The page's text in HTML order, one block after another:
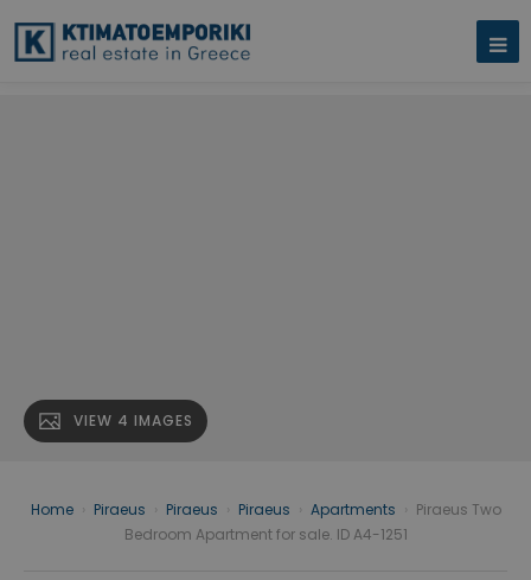
VIEW 4 IMAGES
Home Piraeus Piraeus Piraeus Apartments
Piraeus Two
Bedroom Apartment for sale. ID A4-1251